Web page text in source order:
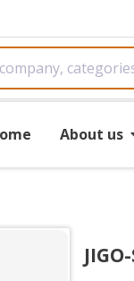
About us